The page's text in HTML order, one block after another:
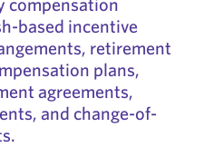
based incentive
retirement
plans,
agreements,
and change-of-